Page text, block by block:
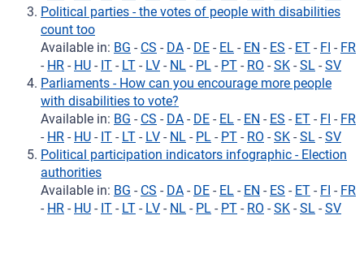
Political parties - the votes of people with disabilities
count too
Available in: BG - CS - DA - DE - EL - EN - ES - ET - FI - FR
- HR - HU - IT - LT - LV - NL - PL - PT - RO - SK - SL - SV
Parliaments - How can you encourage more people
with disabilities to vote?
Available in: BG - CS - DA - DE - EL - EN - ES - ET - FI - FR
- HR - HU - IT - LT - LV - NL - PL - PT - RO - SK - SL - SV
Political participation indicators infographic - Election
authorities
Available in: BG - CS - DA - DE - EL - EN - ES - ET - FI - FR
- HR - HU - IT - LT - LV - NL - PL - PT - RO - SK - SL - SV